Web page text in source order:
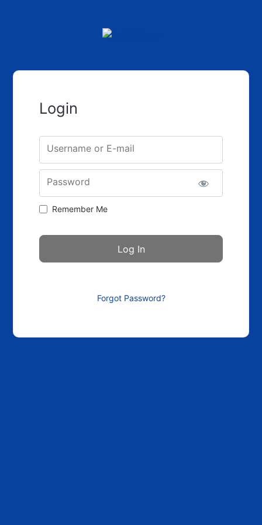
Login
Username or E-mail
Password
Remember Me
Forgot Password?